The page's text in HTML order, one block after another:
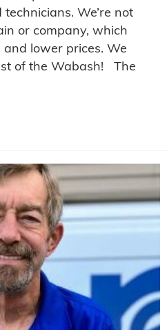
We’re not
or company, which
lower prices. We
of the Wabash! The